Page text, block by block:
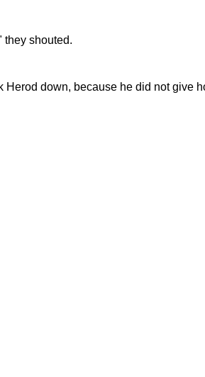
they shouted.
Herod down, because he did not give